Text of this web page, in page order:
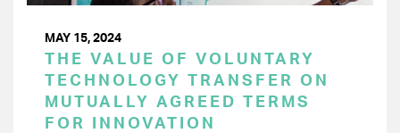
MAY 15, 2024
THE VALUE OF VOLUNTARY
TECHNOLOGY TRANSFER ON
MUTUALLY AGREED TERMS
FOR INNOVATION